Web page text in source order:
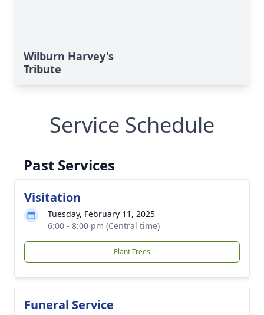
Wilburn Harvey's
Tribute
Service Schedule
Past Services
Visitation
Tuesday, February 11, 2025
6:00 - 8:00 pm (Central time)
Plant Trees
Funeral Service